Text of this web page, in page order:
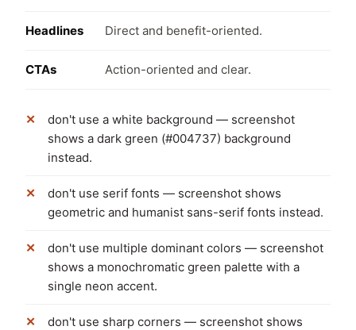
Headlines Direct and benefit-oriented.
CTAs Action-oriented and clear.
don't use a white background — screenshot
shows a dark green (#004737) background
instead.
don't use serif fonts — screenshot shows
geometric and humanist sans-serif fonts instead.
don't use multiple dominant colors — screenshot
shows a monochromatic green palette with a
single neon accent.
don't use sharp corners — screenshot shows